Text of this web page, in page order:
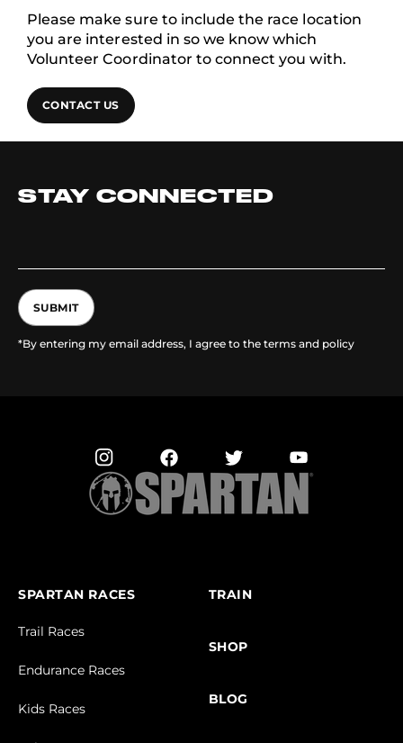
Please make sure to include the race location
you are interested in so we know which
Volunteer Coordinator to connect you with.
CONTACT US
STAY CONNECTED
SUBMIT
*By entering my email address, I agree to the terms and policy
SPARTAN RACES
Trail Races
Endurance Races
Kids Races
TRAIN
SHOP
BLOG